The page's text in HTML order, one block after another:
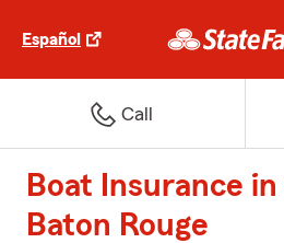
Español
Call
Boat Insurance
Baton Rouge